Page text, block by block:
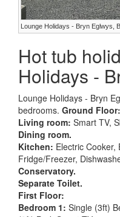
Lounge Holidays - Bryn Eglwys,
Hot tub
Holidays -
Lounge Holidays - Bryn
bedrooms. Ground Floor:
Living room: Smart TV,
Dining room.
Kitchen: Electric Cooker,
Fridge/Freezer,
Conservatory.
Separate Toilet.
First Floor:
Bedroom 1: Single (3ft)